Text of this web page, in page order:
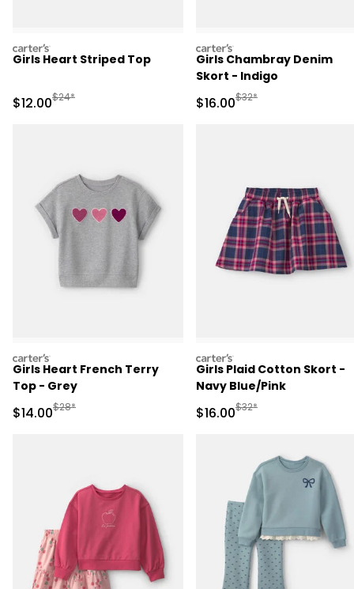
carters
Girls Heart Striped Top
Sale Price
$12.00Manufactured Suggested Retail Price
$24*
carters
Girls Chambray Denim
Skort - Indigo
Sale Price
$16.00Manufactured
$32*
carters
Girls Heart French Terry
Top - Grey
Sale Price
$14.00Manufactured Suggested Retail Price
$28*
carters
Girls Plaid Cotton Skort -
Navy Blue/Pink
Sale Price
$16.00Manufactured
$32*